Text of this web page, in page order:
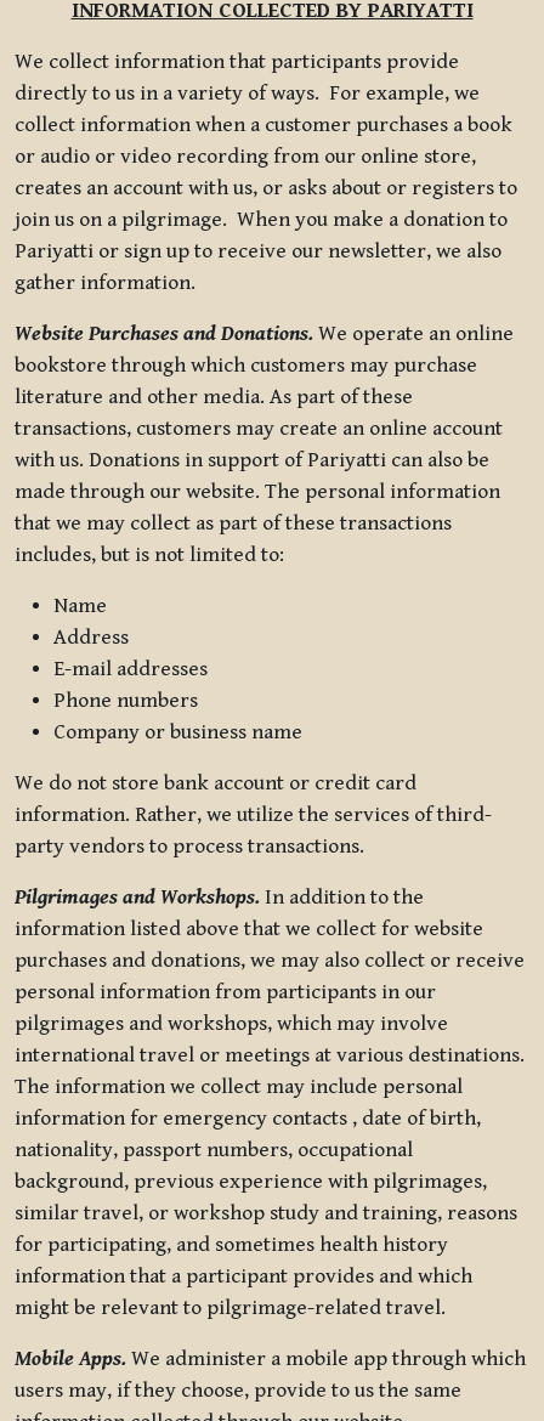
INFORMATION COLLECTED BY PARIYATTI
We collect information that participants provide
directly to us in a variety of ways. For example, we
collect information when a customer purchases a book
or audio or video recording from our online store,
creates an account with us, or asks about or registers to
join us on a pilgrimage. When you make a donation to
Pariyatti or sign up to receive our newsletter, we also
gather information.
Website Purchases and Donations. We operate an online
bookstore through which customers may purchase
literature and other media. As part of these
transactions, customers may create an online account
with us. Donations in support of Pariyatti can also be
made through our website. The personal information
that we may collect as part of these transactions
includes, but is not limited to:
Name
Address
E-mail addresses
Phone numbers
Company or business name
We do not store bank account or credit card
information. Rather, we utilize the services of third-
party vendors to process transactions.
Pilgrimages and Workshops. In addition to the
information listed above that we collect for website
purchases and donations, we may also collect or receive
personal information from participants in our
pilgrimages and workshops, which may involve
international travel or meetings at various destinations.
The information we collect may include personal
information for emergency contacts , date of birth,
nationality, passport numbers, occupational
background, previous experience with pilgrimages,
similar travel, or workshop study and training, reasons
for participating, and sometimes health history
information that a participant provides and which
might be relevant to pilgrimage-related travel.
Mobile Apps. We administer a mobile app through which
users may, if they choose, provide to us the same